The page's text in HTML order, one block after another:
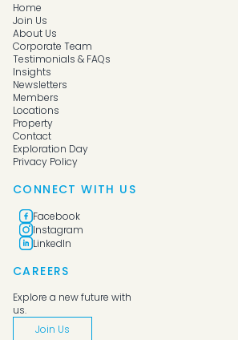
Home
Join Us
About Us
Corporate Team
Testimonials & FAQs
Insights
Newsletters
Members
Locations
Property
Contact
Exploration Day
Privacy Policy
CONNECT WITH US
Facebook
Instagram
LinkedIn
CAREERS
Explore a new future with
us.
Join Us